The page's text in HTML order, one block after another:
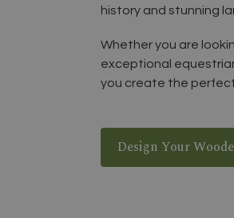
history and stunning
Whether you are
exceptional
you create the perfect
Design Your